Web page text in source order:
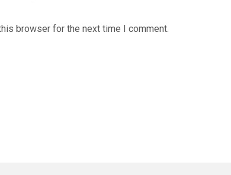
browser for the next time I comment.